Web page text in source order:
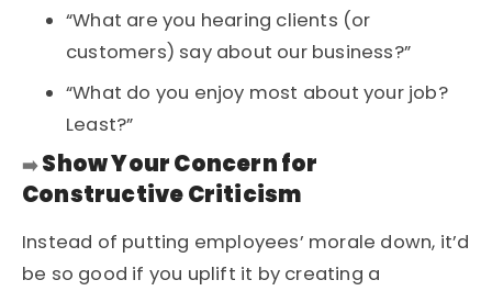
“What are you hearing clients (or
customers) say about our business?”
“What do you enjoy most about your job?
Least?”
➡️Show Your Concern for
Constructive Criticism
Instead of putting employees’ morale down, it’d
be so good if you uplift it by creating a